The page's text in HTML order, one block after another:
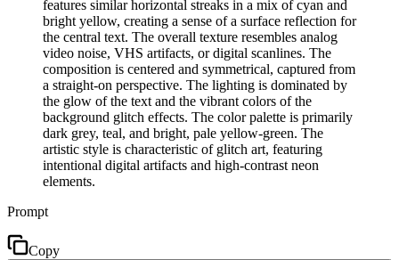
features similar horizontal streaks in a mix of cyan and
bright yellow, creating a sense of a surface reflection for
the central text. The overall texture resembles analog
video noise, VHS artifacts, or digital scanlines. The
composition is centered and symmetrical, captured from
a straight-on perspective. The lighting is dominated by
the glow of the text and the vibrant colors of the
background glitch effects. The color palette is primarily
dark grey, teal, and bright, pale yellow-green. The
artistic style is characteristic of glitch art, featuring
intentional digital artifacts and high-contrast neon
elements.
Prompt
Copy